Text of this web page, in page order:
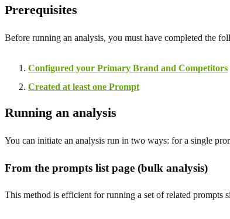
Prerequisites
Before running an analysis, you must have completed the
Configured your Primary Brand and Competitors
Created at least one Prompt
Running an analysis
You can initiate an analysis run in two ways: for a single
From the prompts list page (bulk analysis)
This method is efficient for running a set of related prompts